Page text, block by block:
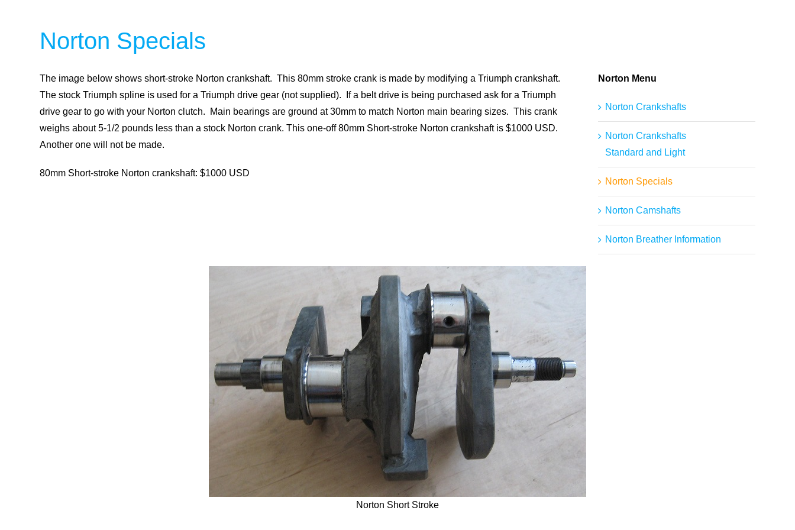
Norton Specials
The image below shows short-stroke Norton crankshaft. This 80mm stroke crank is made by modifying a Triumph crankshaft.
The stock Triumph spline is used for a Triumph drive gear (not supplied). If a belt drive is being purchased ask for a Triumph
drive gear to go with your Norton clutch. Main bearings are ground at 30mm to match Norton main bearing sizes. This crank
weighs about 5-1/2 pounds less than a stock Norton crank. This one-off 80mm Short-stroke Norton crankshaft is $1000 USD.
Another one will not be made.
80mm Short-stroke Norton crankshaft: $1000 USD
Norton Menu
Norton Crankshafts
Norton Crankshafts
Standard and Light
Norton Specials
Norton Camshafts
Norton Breather Information
Norton Short Stroke